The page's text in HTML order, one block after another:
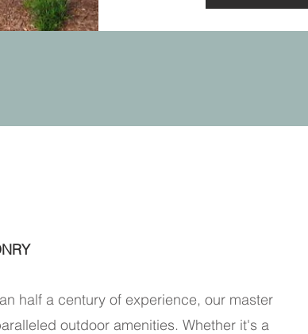
half a century of experience, our master
outdoor amenities. Whether it's a